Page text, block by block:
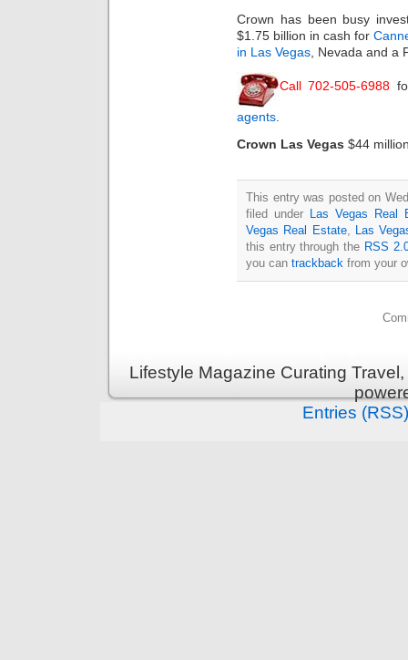
Crown has been busy
$1.75 billion in cash for
in Las Vegas , Nevada and a
Call 702-505-6988
agents
Crown Las Vegas $44
This entry was posted on
filed under Las Vegas Real
Vegas Real Estate, Las
this entry through the RSS
you can trackback from your
Lifestyle Magazine Curating
Entries (RSS)